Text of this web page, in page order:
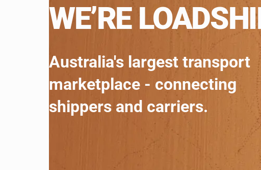
WE’RE
Australia's largest transport
marketplace - connecting
shippers and carriers.